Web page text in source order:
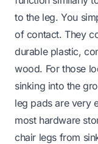
to the leg. You
of contact. They
durable plastic,
wood. For those
sinking into the
leg pads are very
most hardware
chair legs from